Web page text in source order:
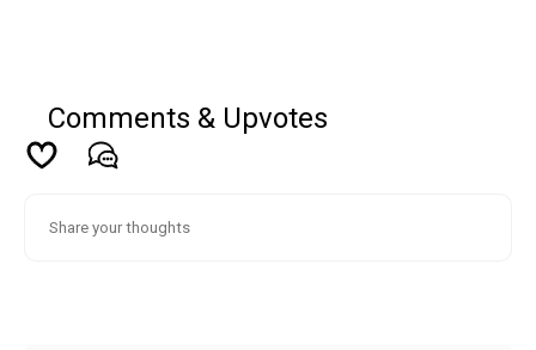
Comments & Upvotes